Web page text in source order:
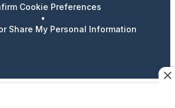
Cookie Preferences
•
Share My Personal Information